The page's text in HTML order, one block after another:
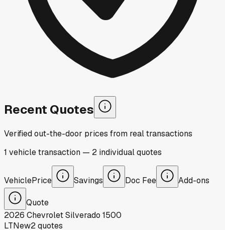
Recent Quotes
Verified out-the-door prices from real transactions
1 vehicletransaction — 2 individualquotes
VehiclePrice Savings Doc Fee Add-ons
Quote
2026 ChevroletSilverado 1500
LTNew2quotes